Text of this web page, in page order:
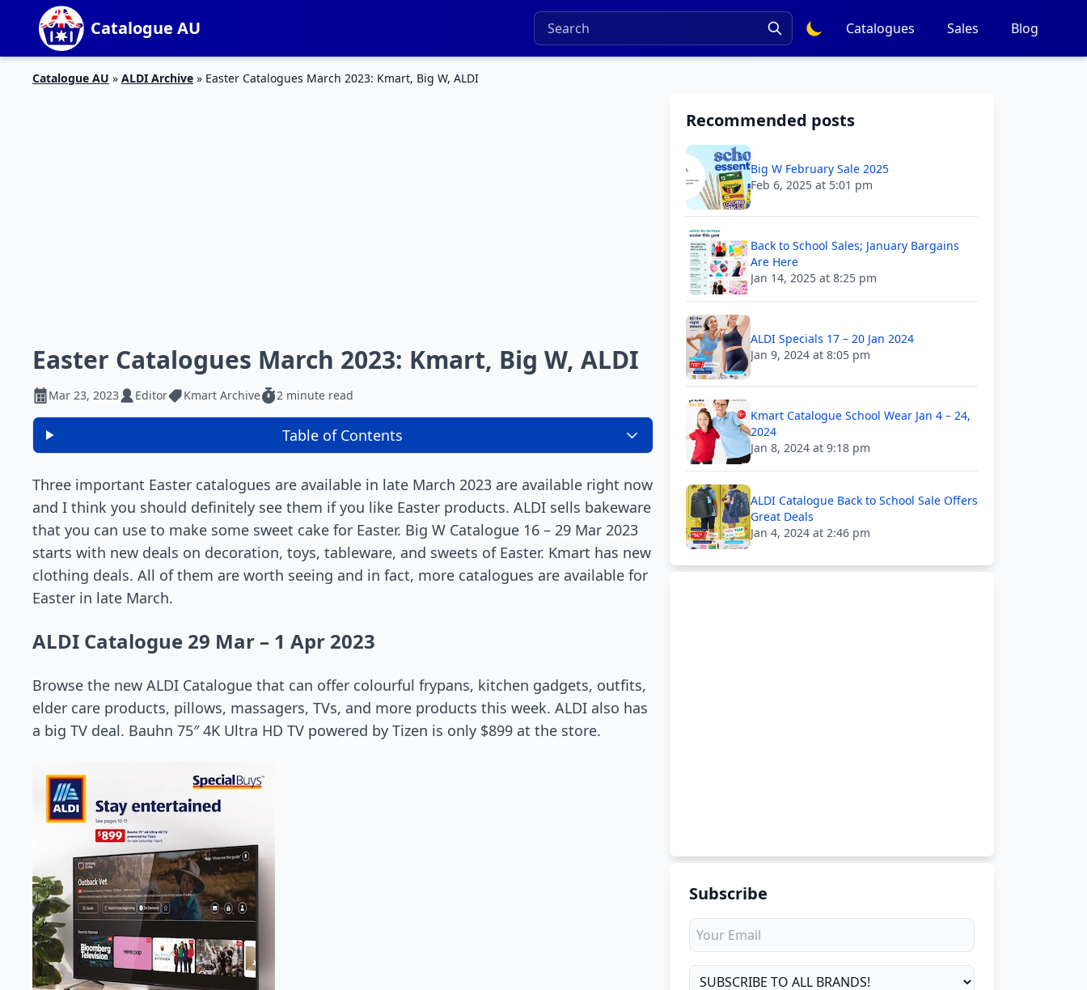
Catalogue AU Catalogues Sales Blog
Catalogue AU » ALDI Archive » Easter Catalogues March 2023: Kmart, Big W, ALDI
Easter Catalogues March 2023: Kmart, Big W, ALDI
Mar 23, 2023 Editor Kmart Archive 2 minute read
Table of Contents
Three important Easter catalogues are available in late March 2023 are available right now
and I think you should definitely see them if you like Easter products. ALDI sells bakeware
that you can use to make some sweet cake for Easter. Big W Catalogue 16 – 29 Mar 2023
starts with new deals on decoration, toys, tableware, and sweets of Easter. Kmart has new
clothing deals. All of them are worth seeing and in fact, more catalogues are available for
Easter in late March.
ALDI Catalogue 29 Mar – 1 Apr 2023
Browse the new ALDI Catalogue that can offer colourful frypans, kitchen gadgets, outfits,
elder care products, pillows, massagers, TVs, and more products this week. ALDI also has
a big TV deal. Bauhn 75″ 4K Ultra HD TV powered by Tizen is only $899 at the store.
Recommended posts
Big W February Sale 2025
Feb 6, 2025 at 5:01 pm
Back to School Sales; January Bargains
Are Here
Jan 14, 2025 at 8:25 pm
ALDI Specials 17 – 20 Jan 2024
Jan 9, 2024 at 8:05 pm
Kmart Catalogue School Wear Jan 4 – 24,
2024
Jan 8, 2024 at 9:18 pm
ALDI Catalogue Back to School Sale Offers
Great Deals
Jan 4, 2024 at 2:46 pm
Subscribe